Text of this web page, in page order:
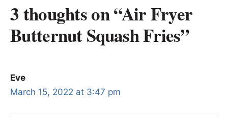
3 thoughts on “Air Fryer
Butternut Squash Fries”
Eve
March 15, 2022 at 3:47 pm